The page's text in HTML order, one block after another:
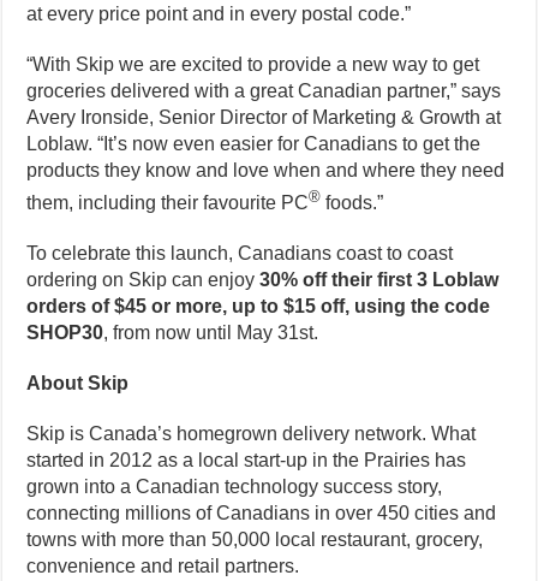
at every price point and in every postal code.”
“With Skip we are excited to provide a new way to get
groceries delivered with a great Canadian partner,” says
Avery Ironside, Senior Director of Marketing & Growth at
Loblaw. “It’s now even easier for Canadians to get the
products they know and love when and where they need
them, including their favourite PC® foods.”
To celebrate this launch, Canadians coast to coast
ordering on Skip can enjoy30% off their first 3 Loblaw
orders of $45 or more, up to $15 off, using the code
SHOP30, from now until May 31st.
About Skip
Skip is Canada’s homegrown delivery network. What
started in 2012 as a local start-up in the Prairies has
grown into a Canadian technology success story,
connecting millions of Canadians in over 450 cities and
towns with more than 50,000 local restaurant, grocery,
convenience and retail partners.